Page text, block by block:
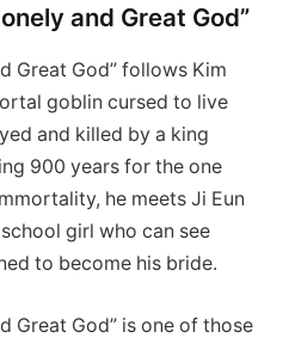
and Great God”
Great God” follows Kim
goblin cursed to live
and killed by a king
900 years for the one
he meets Ji Eun
girl who can see
to become his bride.
Great God” is one of those